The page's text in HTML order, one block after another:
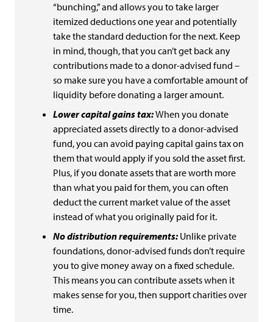
“bunching,” and allows you to take larger
itemized deductions one year and potentially
take the standard deduction for the next. Keep
in mind, though, that you can’t get back any
contributions made to a donor-advised fund –
so make sure you have a comfortable amount of
liquidity before donating a larger amount.
Lower capital gains tax:When you donate
appreciated assets directly to a donor-advised
fund, you can avoid paying capital gains tax on
them that would apply if you sold the asset first.
Plus, if you donate assets that are worth more
than what you paid for them, you can often
deduct the current market value of the asset
instead of what you originally paid for it.
No distribution requirements: Unlike private
foundations, donor-advised funds don’t require
you to give money away on a fixed schedule.
This means you can contribute assets when it
makes sense for you, then support charities over
time.